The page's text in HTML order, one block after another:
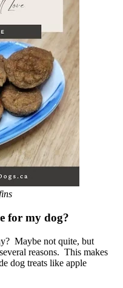
for my dog?
Maybe not quite, but
reasons. This makes
dog treats like apple